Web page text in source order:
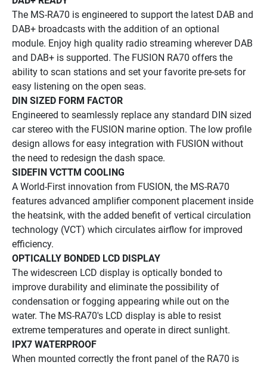
The MS-RA70 is engineered to support the latest DAB and
DAB+ broadcasts with the addition of an optional
module. Enjoy high quality radio streaming wherever DAB
and DAB+ is supported. The FUSION RA70 offers the
ability to scan stations and set your favorite pre-sets for
easy listening on the open seas.
DIN SIZED FORM FACTOR
Engineered to seamlessly replace any standard DIN sized
car stereo with the FUSION marine option. The low profile
design allows for easy integration with FUSION without
the need to redesign the dash space.
SIDEFIN VCTTM COOLING
A World-First innovation from FUSION, the MS-RA70
features advanced amplifier component placement inside
the heatsink, with the added benefit of vertical circulation
technology (VCT) which circulates airflow for improved
efficiency.
OPTICALLY BONDED LCD DISPLAY
The widescreen LCD display is optically bonded to
improve durability and eliminate the possibility of
condensation or fogging appearing while out on the
water. The MS-RA70's LCD display is able to resist
extreme temperatures and operate in direct sunlight.
IPX7 WATERPROOF
When mounted correctly the front panel of the RA70 is